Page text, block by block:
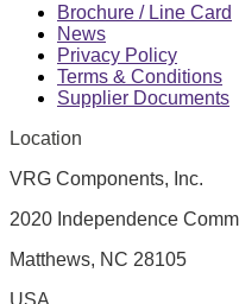
Brochure / Line Card
News
Privacy Policy
Terms & Conditions
Supplier Documents
Location
VRG Components, Inc.
2020 Independence
Matthews, NC 28105
USA